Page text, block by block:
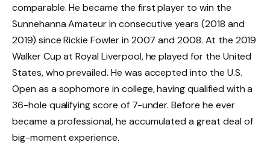
comparable. He became the first player to win the
Sunnehanna Amateur in consecutive years (2018 and
2019) since Rickie Fowler in 2007 and 2008. At the 2019
Walker Cup at Royal Liverpool, he played for the United
States, who prevailed. He was accepted into the U.S.
Open as a sophomore in college, having qualified with a
36-hole qualifying score of 7-under. Before he ever
became a professional, he accumulated a great deal of
big-moment experience.